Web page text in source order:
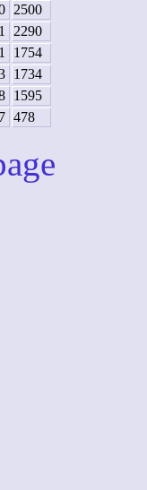
2500
2290
1754
1734
1595
478